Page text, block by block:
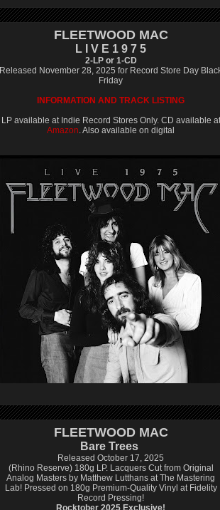
FLEETWOOD MAC
L I V E 1 9 7 5
2-LP or 1-CD
Released November 28, 2025 for Record Store Day
Friday
INFORMATION AND TRACK LISTING
LP available at Indie Record Stores Only. CD available at
Amazon. Also available on digital
FLEETWOOD MAC
Bare Trees
Released October 17, 2025
(Rhino Reserve) 180g LP. Lacquers Cut from Original
Analog Masters by Matthew Lutthans at The Mastering
Lab! Pressed on 180g Premium-Quality Vinyl at Fidelity
Record Pressing!
Rocktober 2025 Exclusive!